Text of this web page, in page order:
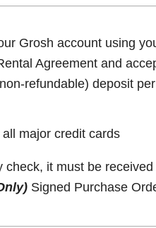
Grosh account using
Agreement and
refundable) deposit
major credit cards
check, it must be
Signed Purchase